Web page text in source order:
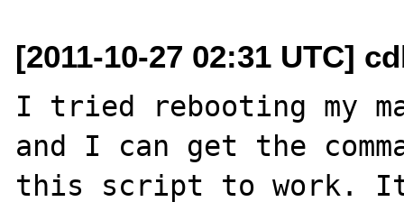
[2011-10-27 02:31 UTC]
I tried rebooting my
and I can get the
this script to work.